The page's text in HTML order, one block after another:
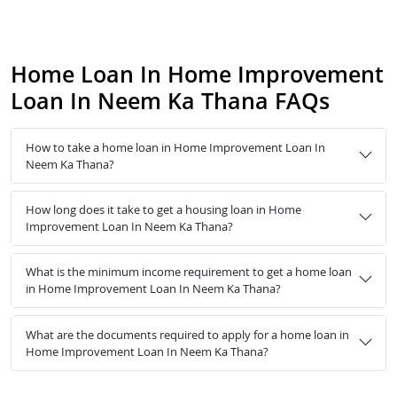
Home Loan In Home Improvement
Loan In Neem Ka Thana FAQs
How to take a home loan in Home Improvement Loan In
Neem Ka Thana?
How long does it take to get a housing loan in Home
Improvement Loan In Neem Ka Thana?
What is the minimum income requirement to get a home loan
in Home Improvement Loan In Neem Ka Thana?
What are the documents required to apply for a home loan in
Home Improvement Loan In Neem Ka Thana?